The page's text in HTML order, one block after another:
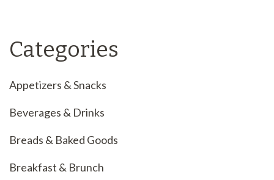
Categories
Appetizers & Snacks
Beverages & Drinks
Breads & Baked Goods
Breakfast & Brunch